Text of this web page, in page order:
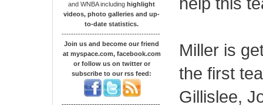
and WNBA including highlight
videos, photo galleries and up-
to-date statistics.
------------------------------------------
Join us and become our friend
at myspace.com, facebook.com
or follow us on twitter or
subscribe to our rss feed:
Miller is
the first
Gillislee,